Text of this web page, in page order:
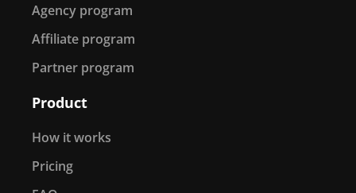
Agency program
Affiliate program
Partner program
Product
How it works
Pricing